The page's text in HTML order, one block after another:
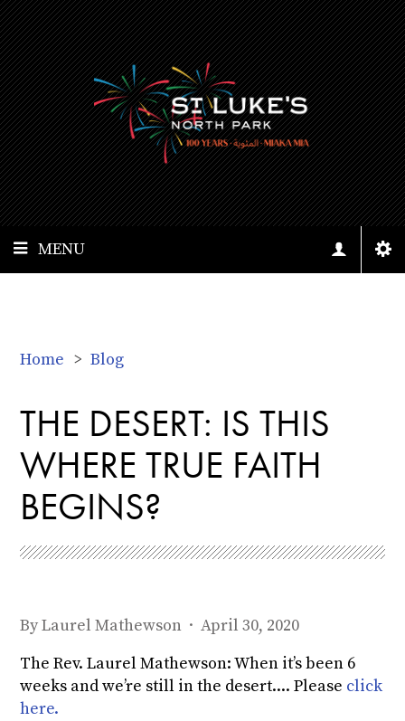
MENU
Home > Blog
THE DESERT: IS THIS
WHERE TRUE FAITH
BEGINS?
ByLaurel Mathewson · April 30, 2020
The Rev. Laurel Mathewson: When it’s been 6
weeks and we’re still in the desert.... Please click
here.